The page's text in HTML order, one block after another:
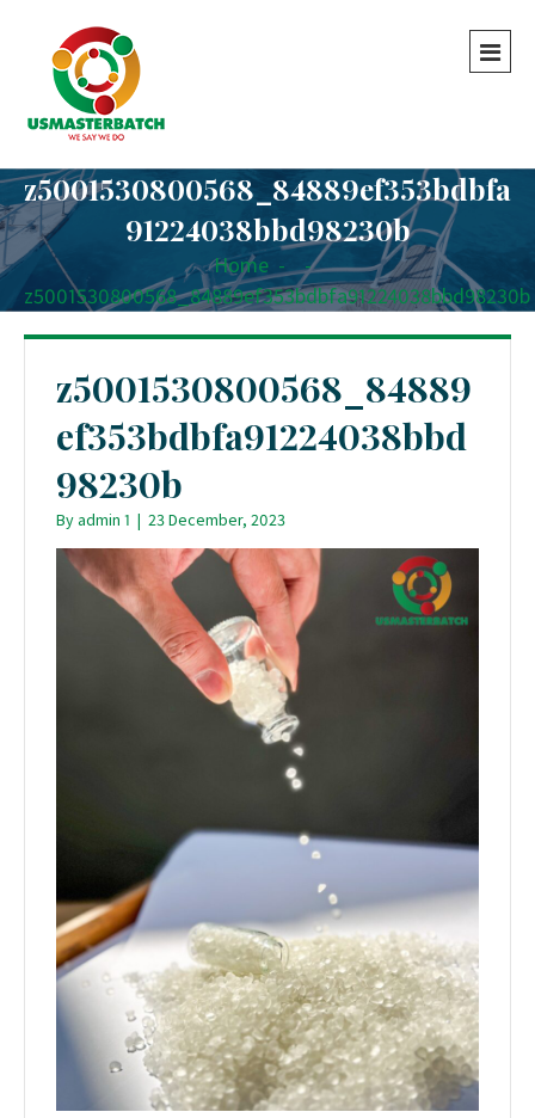
z5001530800568_84889ef353bdbfa
91224038bbd98230b
Home -
-
z5001530800568_84889ef353bdbfa91224038bbd98230b
z5001530800568_84889
ef353bdbfa91224038bbd
98230b
Byadmin 1 | 23 December, 2023